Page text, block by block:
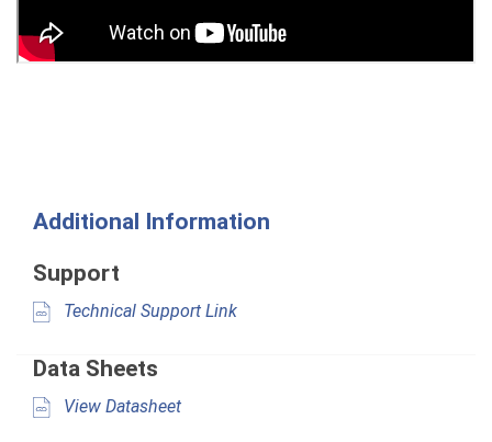
Additional Information
Support
Technical Support Link
Data Sheets
View Datasheet